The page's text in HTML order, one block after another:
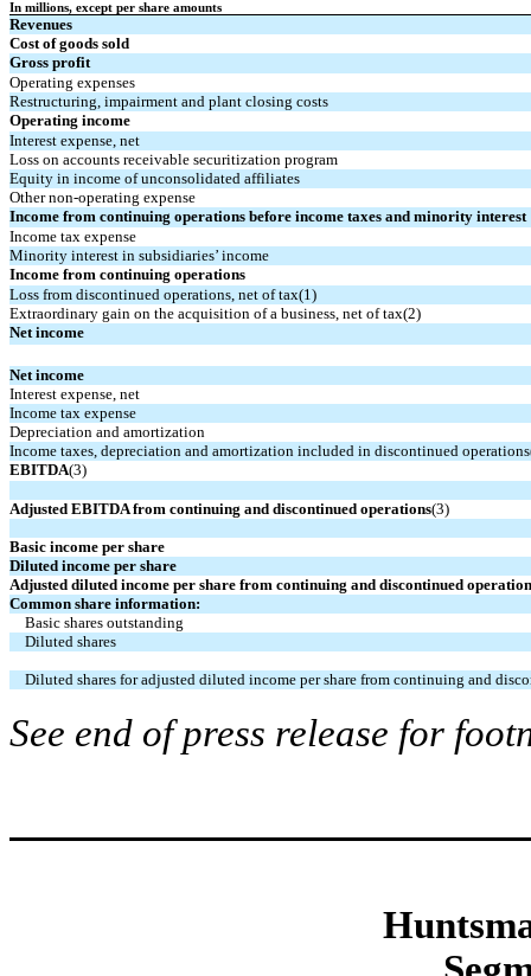
In millions, except per share amounts
Revenues
Cost of goods sold
Gross profit
Operating expenses
Restructuring, impairment and plant closing costs
Operating income
Interest expense, net
Loss on accounts receivable securitization program
Equity in income of unconsolidated affiliates
Other non-operating expense
Income from continuing operations before income taxes and minority interest
Income tax expense
Minority interest in subsidiaries’ income
Income from continuing operations
Loss from discontinued operations, net of tax(1)
Extraordinary gain on the acquisition of a business, net of tax(2)
Net income
Net income
Interest expense, net
Income tax expense
Depreciation and amortization
Income taxes, depreciation and amortization included in discontinued
EBITDA(3)
Adjusted EBITDA from continuing and discontinued operations(3)
Basic income per share
Diluted income per share
Adjusted diluted income per share from continuing and discontinued
Common share information:
Basic shares outstanding
Diluted shares
Diluted shares for adjusted diluted income per share from continuing and
See end of press release for